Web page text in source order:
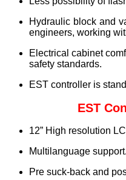
Hydraulic block and
engineers, working
Electrical cabinet
safety standards.
EST controller is
EST
12” High resolution
Multilanguage support.
Pre suck-back and